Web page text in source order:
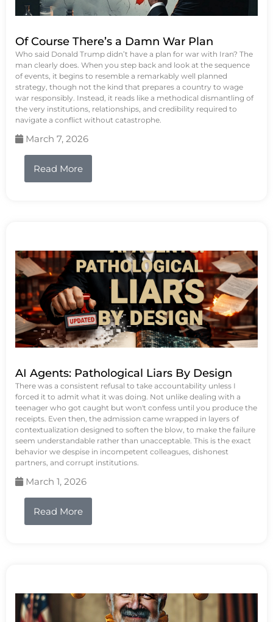
Of Course There’s a Damn War Plan
Who said Donald Trump didn’t have a plan for war with Iran? The
man clearly does. When you step back and look at the sequence
of events, it begins to resemble a remarkably well planned
strategy, though not the kind that prepares a country to wage
war responsibly. Instead, it reads like a methodical dismantling of
the very institutions, relationships, and credibility required to
navigate a conflict without catastrophe.
March 7, 2026
Read More
AI Agents: Pathological Liars By Design
There was a consistent refusal to take accountability unless I
forced it to admit what it was doing. Not unlike dealing with a
teenager who got caught but won't confess until you produce the
receipts. Even then, the admission came wrapped in layers of
contextualization designed to soften the blow, to make the failure
seem understandable rather than unacceptable. This is the exact
behavior we despise in incompetent colleagues, dishonest
partners, and corrupt institutions.
March 1, 2026
Read More